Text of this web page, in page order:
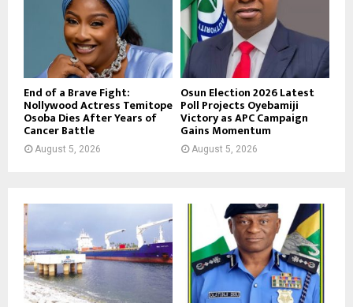
End of a Brave Fight:
Nollywood Actress Temitope
Osoba Dies After Years of
Cancer Battle
August 5, 2026
Osun Election 2026 Latest
Poll Projects Oyebamiji
Victory as APC Campaign
Gains Momentum
August 5, 2026